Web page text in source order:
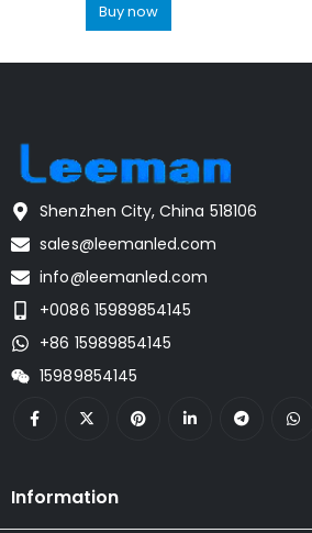
Buy now
Shenzhen City, China 518106
sales@leemanled.com
info@leemanled.com
+0086 15989854145
+86 15989854145
15989854145
Information